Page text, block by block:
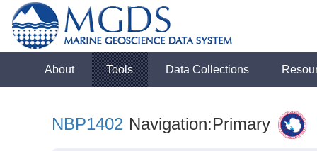
About Tools Data Collections
NBP1402 Navigation:Primary